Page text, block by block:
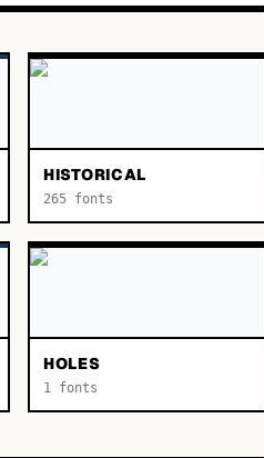
HISTORICAL
265 fonts
HOLES
1 fonts